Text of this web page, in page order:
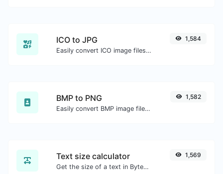
ICO to JPG
Easily convert ICO image files to JPG.
1,584
BMP to PNG
Easily convert BMP image files to PNG.
1,582
Text size calculator
Get the size of a text in Bytes (B), Kilobytes (KB) or Megabytes (MB).
1,569